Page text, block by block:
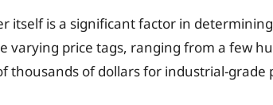
itself is a significant factor in
varying price tags, ranging from a few
thousands of dollars for industrial-grade